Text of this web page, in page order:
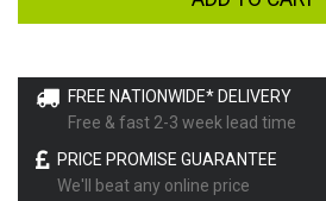
FREE NATIONWIDE* DELIVERY
Free & fast 2-3 week lead time
PRICE PROMISE GUARANTEE
We'll beat any online price